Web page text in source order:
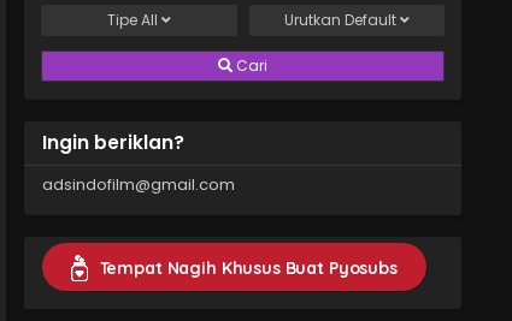
TipeAll Urutkan Default
Cari
Ingin beriklan?
adsindofilm@gmail.com
Tempat Nagih Khusus Buat Pyosubs